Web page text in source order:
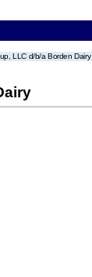
LLC d/b/a Borden Dairy